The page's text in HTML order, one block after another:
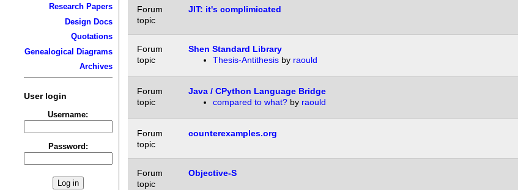
Research Papers
Design Docs
Quotations
Genealogical Diagrams
Archives
User login
Username:
Password:
Forum
topic
JIT: it's complimicated
Forum
topic
Shen Standard Library
Thesis-Antithesisby raould
Forum
topic
Java / CPython Language Bridge
compared to what?by raould
Forum
topic
counterexamples.org
Forum
topic
Objective-S